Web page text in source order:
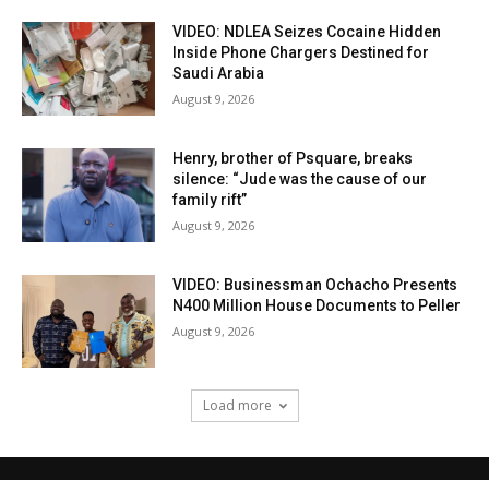
VIDEO: NDLEA Seizes Cocaine Hidden
Inside Phone Chargers Destined for
Saudi Arabia
August 9, 2026
Henry, brother of Psquare, breaks
silence: “Jude was the cause of our
family rift”
August 9, 2026
VIDEO: Businessman Ochacho Presents
N400 Million House Documents to Peller
August 9, 2026
Load more